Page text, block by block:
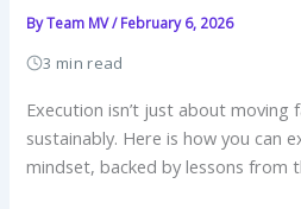
ByTeam MV/February 6, 2026
3 min read
Execution isn’t just about moving
sustainably. Here is how you can
mindset, backed by lessons from